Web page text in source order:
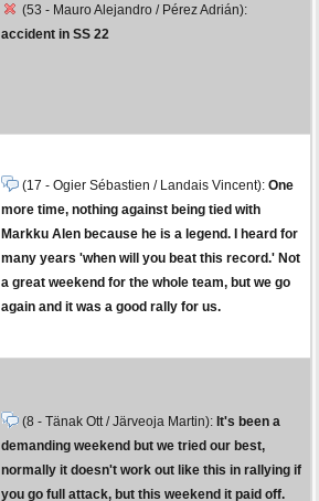
(53 - Mauro Alejandro / Pérez Adrián):
accident in SS 22
(17 - Ogier Sébastien / Landais Vincent): One
more time, nothing against being tied with
Markku Alen because he is a legend. I heard for
many years 'when will you beat this record.' Not
a great weekend for the whole team, but we go
again and it was a good rally for us.
(8 - Tänak Ott / Järveoja Martin): It's been a
demanding weekend but we tried our best,
normally it doesn't work out like this in rallying if
you go full attack, but this weekend it paid off.